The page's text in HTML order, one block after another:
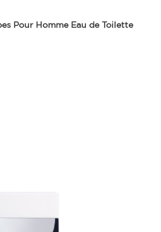
Pour Homme Eau de Toilette